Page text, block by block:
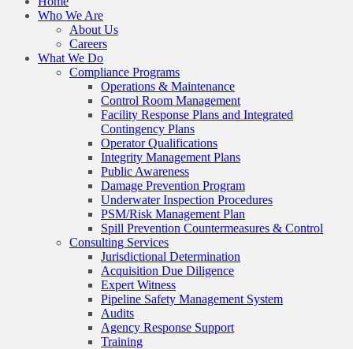
Who We Are
About Us
Careers
What We Do
Compliance Programs
Operations & Maintenance
Control Room Management
Facility Response Plans and Integrated
Contingency Plans
Operator Qualifications
Integrity Management Plans
Public Awareness
Damage Prevention Program
Underwater Inspection Procedures
PSM/Risk Management Plan
Spill Prevention Countermeasures & Control
Consulting Services
Jurisdictional Determination
Acquisition Due Diligence
Expert Witness
Pipeline Safety Management System
Audits
Agency Response Support
Training